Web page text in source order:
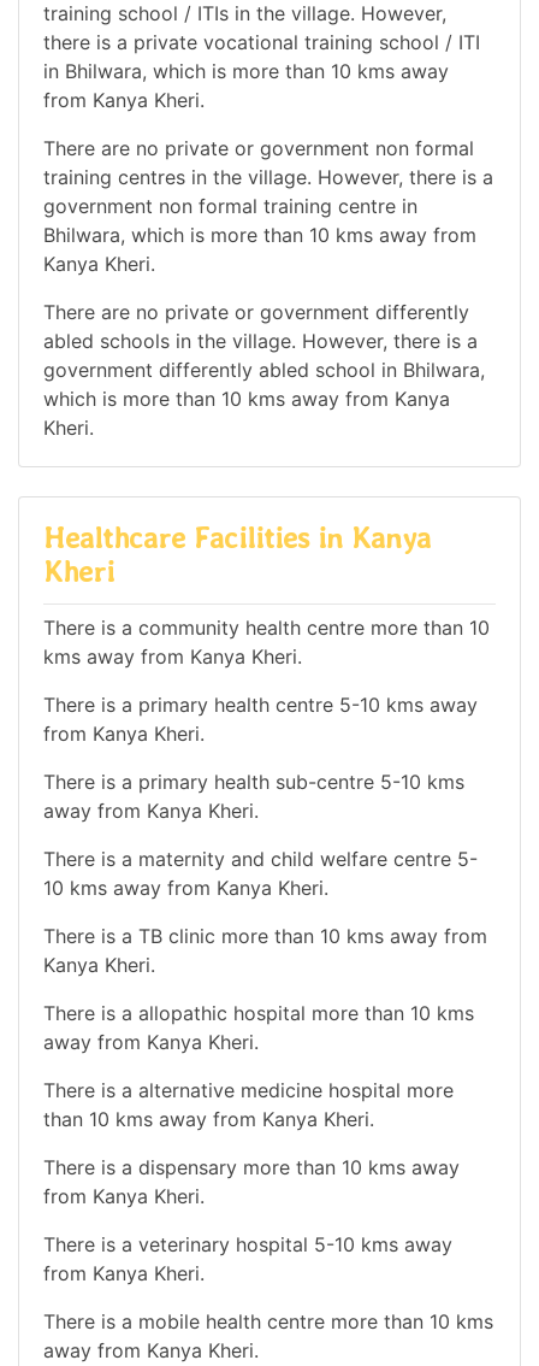
training school / ITIs in the village. However,
there is a private vocational training school / ITI
in Bhilwara, which is more than 10 kms away
from Kanya Kheri.
There are no private or government non formal
training centres in the village. However, there is a
government non formal training centre in
Bhilwara, which is more than 10 kms away from
Kanya Kheri.
There are no private or government differently
abled schools in the village. However, there is a
government differently abled school in Bhilwara,
which is more than 10 kms away from Kanya
Kheri.
Healthcare Facilities in Kanya
Kheri
There is a community health centre more than 10
kms away from Kanya Kheri.
There is a primary health centre 5-10 kms away
from Kanya Kheri.
There is a primary health sub-centre 5-10 kms
away from Kanya Kheri.
There is a maternity and child welfare centre 5-
10 kms away from Kanya Kheri.
There is a TB clinic more than 10 kms away from
Kanya Kheri.
There is a allopathic hospital more than 10 kms
away from Kanya Kheri.
There is a alternative medicine hospital more
than 10 kms away from Kanya Kheri.
There is a dispensary more than 10 kms away
from Kanya Kheri.
There is a veterinary hospital 5-10 kms away
from Kanya Kheri.
There is a mobile health centre more than 10 kms
away from Kanya Kheri.